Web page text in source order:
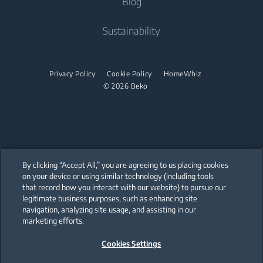
Built-in Ovens
Built-in Microwaves
Built-in Hoods
Small Kitchen Appliances
Choppers and Mixers
About Us
Sponsorships
Sustainability
© 2026 Beko
Privacy Policy Cookie Policy HomeWhiz
Our parent company, Beko has 55,000 employees throughout the world
with its global operations through its subsidiaries in 57 countries and 45
production facilities in 13 countries
(i.e. Türkiye, UK, Italy, Romania, Slovakia, Poland, South Africa, Russia,
Pakistan, India, Bangladesh, Thailand and China).
Beko became the largest white goods company in Europe with its
By clicking “Accept All,” you are agreeing to us placing cookies
on your device or using similar technology (including tools
that record how you interact with our website) to pursue our
legitimate business purposes, such as enhancing site
navigation, analyzing site usage, and assisting in our
marketing efforts.
Cookies Settings